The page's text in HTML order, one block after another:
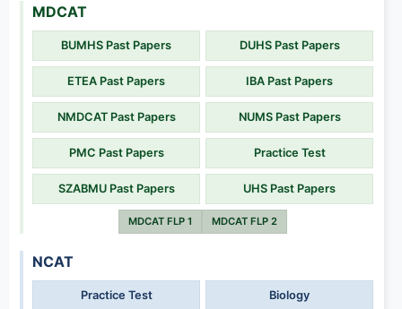
MDCAT
BUMHS Past Papers DUHS Past Papers
ETEA Past Papers IBA Past Papers
NMDCAT Past Papers NUMS Past Papers
PMC Past Papers Practice Test
SZABMU Past Papers UHS Past Papers
MDCAT FLP 1 MDCAT FLP 2
NCAT
Practice Test Biology